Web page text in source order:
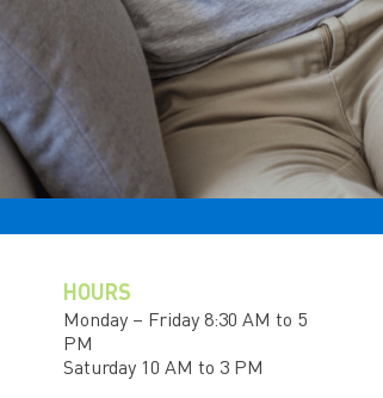
HOURS
Monday – Friday 8:30 AM to 5
PM
Saturday 10 AM to 3 PM